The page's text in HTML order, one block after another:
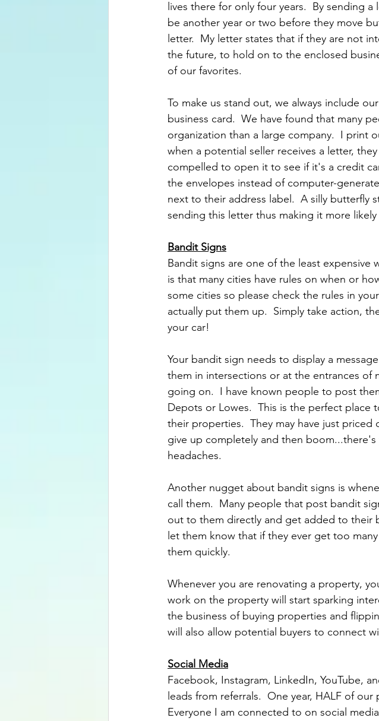
lives there for only four years.  By sending
be another year or two before they move
letter.  My letter states that if they are not
the future, to hold on to the enclosed
of our favorites.
To make us stand out, we always include
business card.  We have found that many
organization than a large company.  I print
when a potential seller receives a letter,
compelled to open it to see if it's a credit
the envelopes instead of computer-
next to their address label.  A silly butterfly
sending this letter thus making it more
Bandit Signs
Bandit signs are one of the least expensive
is that many cities have rules on when or
some cities so please check the rules in
actually put them up.  Simply take action,
your car!
Your bandit sign needs to display a
them in intersections or at the entrances
going on.  I have known people to post
Depots or Lowes.  This is the perfect
their properties.  They may have just
give up completely and then
headaches.
Another nugget about bandit signs is
call them.  Many people that post bandit
out to them directly and get added to their
let them know that if they ever get too
them quickly.
Whenever you are renovating a property,
work on the property will start sparking
the business of buying properties and
will also allow potential buyers to connect
Social Media
Facebook, Instagram, LinkedIn, YouTube,
leads from referrals.  One year, HALF of
Everyone I am connected to on social